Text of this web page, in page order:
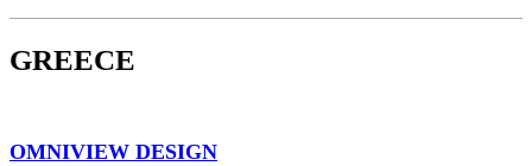
GREECE
OMNIVIEW DESIGN